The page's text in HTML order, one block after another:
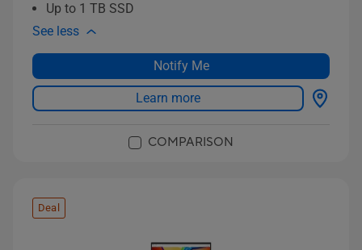
Up to 1 TB SSD
See less
Notify Me
Learn more
COMPARISON
Deal